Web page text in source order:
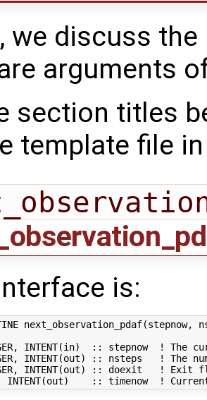
we discuss
arguments
section titles
template file
is:
INTENT(in)  :: stepnow  ! The
INTENT(out) :: nsteps   ! The
INTENT(out) :: doexit   ! Exit